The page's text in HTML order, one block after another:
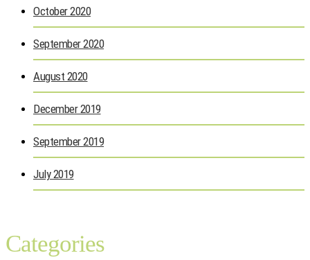
October 2020
September 2020
August 2020
December 2019
September 2019
July 2019
Categories